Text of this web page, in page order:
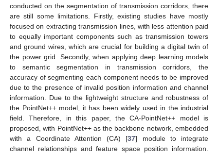
conducted on the segmentation of transmission corridors, there
are still some limitations. Firstly, existing studies have mostly
focused on extracting transmission lines, with less attention paid
to equally important components such as transmission towers
and ground wires, which are crucial for building a digital twin of
the power grid. Secondly, when applying deep learning models
to semantic segmentation in transmission corridors, the
accuracy of segmenting each component needs to be improved
due to the presence of invalid position information and channel
information. Due to the lightweight structure and robustness of
the PointNet++ model, it has been widely used in the industrial
field. Therefore, in this paper, the CA-PointNet++ model is
proposed, with PointNet++ as the backbone network, embedded
with a Coordinate Attention (CA) [37] module to integrate
channel relationships and feature space position information.